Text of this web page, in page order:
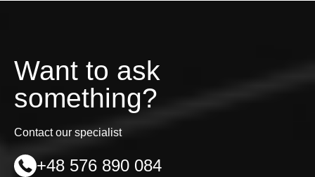
Want to ask
something?
Contact our specialist
+48 576 890 084